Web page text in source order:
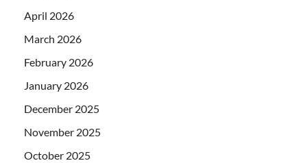
April 2026
March 2026
February 2026
January 2026
December 2025
November 2025
October 2025